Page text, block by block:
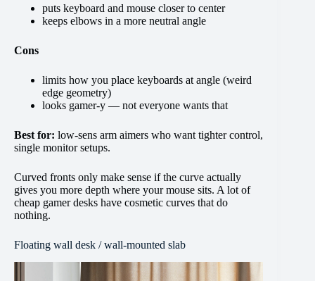
puts keyboard and mouse closer to center
keeps elbows in a more neutral angle
Cons
limits how you place keyboards at angle (weird
edge geometry)
looks gamer-y — not everyone wants that
Best for: low-sens arm aimers who want tighter control,
single monitor setups.
Curved fronts only make sense if the curve actually
gives you more depth where your mouse sits. A lot of
cheap gamer desks have cosmetic curves that do
nothing.
Floating wall desk / wall-mounted slab